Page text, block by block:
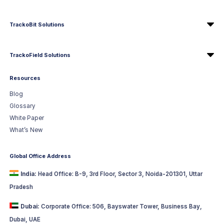
TrackoBit Solutions
TrackoField Solutions
Resources
Blog
Glossary
White Paper
What’s New
Global Office Address
India: Head Office: B-9, 3rd Floor, Sector 3, Noida-201301, Uttar
Pradesh
Dubai: Corporate Office: 506, Bayswater Tower, Business Bay,
Dubai, UAE